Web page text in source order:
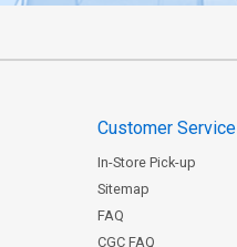
Customer Service
In-Store Pick-up
Sitemap
FAQ
CGC FAQ